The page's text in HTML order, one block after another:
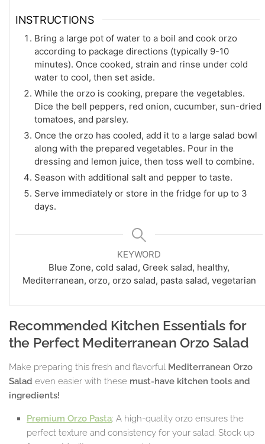
INSTRUCTIONS
Bring a large pot of water to a boil and cook orzo
according to package directions (typically 9-10
minutes). Once cooked, strain and rinse under cold
water to cool, then set aside.
While the orzo is cooking, prepare the vegetables.
Dice the bell peppers, red onion, cucumber, sun-dried
tomatoes, and parsley.
Once the orzo has cooled, add it to a large salad bowl
along with the prepared vegetables. Pour in the
dressing and lemon juice, then toss well to combine.
Season with additional salt and pepper to taste.
Serve immediately or store in the fridge for up to 3
days.
KEYWORD
Blue Zone, cold salad, Greek salad, healthy,
Mediterranean, orzo, orzo salad, pasta salad, vegetarian
Recommended Kitchen Essentials for
the Perfect Mediterranean Orzo Salad
Make preparing this fresh and flavorful Mediterranean Orzo
Salad even easier with these must-have kitchen tools and
ingredients!
Premium Orzo Pasta: A high-quality orzo ensures the
perfect texture and consistency for your salad. Stock up